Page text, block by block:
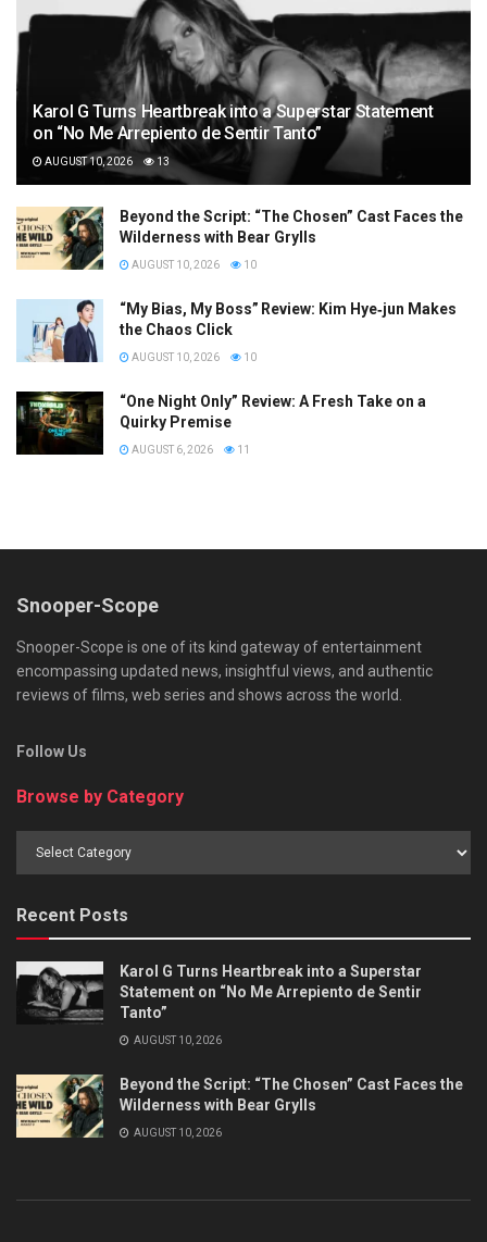
Karol G Turns Heartbreak into a Superstar Statement
on “No Me Arrepiento de Sentir Tanto”
AUGUST 10, 2026 13
Beyond the Script: “The Chosen” Cast Faces the
Wilderness with Bear Grylls
AUGUST 10, 2026 10
“My Bias, My Boss” Review: Kim Hye‑jun Makes
the Chaos Click
AUGUST 10, 2026 10
“One Night Only” Review: A Fresh Take on a
Quirky Premise
AUGUST 6, 2026 11
Snooper-Scope
Snooper-Scope is one of its kind gateway of entertainment
encompassing updated news, insightful views, and authentic
reviews of films, web series and shows across the world.
Follow Us
Browse by Category
Browse
Recent Posts
Karol G Turns Heartbreak into a Superstar
Statement on “No Me Arrepiento de Sentir
Tanto”
AUGUST 10, 2026
Beyond the Script: “The Chosen” Cast Faces the
Wilderness with Bear Grylls
AUGUST 10, 2026